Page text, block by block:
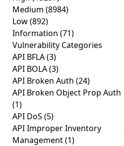
Medium (8984)
Low(892)
Information (71)
Vulnerability Categories
API BFLA(3)
API BOLA(3)
API Broken Auth (24)
API Broken Object Prop Auth
(1)
API DoS (5)
API Improper Inventory
Management(1)